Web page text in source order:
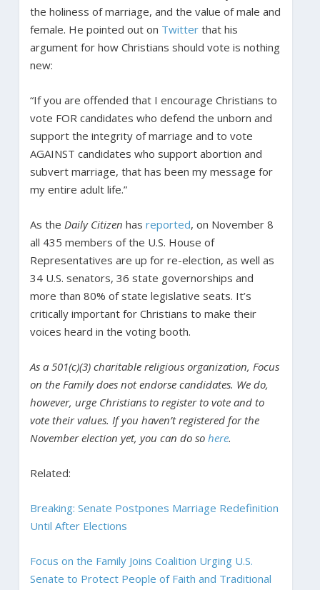
the holiness of marriage, and the value of male and
female. He pointed out on Twitterthat his
argument for how Christians should vote is nothing
new:
“If you are offended that I encourage Christians to
vote FOR candidates who defend the unborn and
support the integrity of marriage and to vote
AGAINST candidates who support abortion and
subvert marriage, that has been my message for
my entire adult life.”
As the Daily Citizen has reported, on November 8
all 435 members of the U.S. House of
Representatives are up for re-election, as well as
34 U.S. senators, 36 state governorships and
more than 80% of state legislative seats. It’s
critically important for Christians to make their
voices heard in the voting booth.
As a 501(c)(3) charitable religious organization, Focus
on the Family does not endorse candidates. We do,
however, urge Christians to register to vote and to
vote their values. If you haven’t registered for the
November election yet, you can do so here.
Related:
Breaking: Senate Postpones Marriage Redefinition
Until After Elections
Focus on the Family Joins Coalition Urging U.S.
Senate to Protect People of Faith and Traditional